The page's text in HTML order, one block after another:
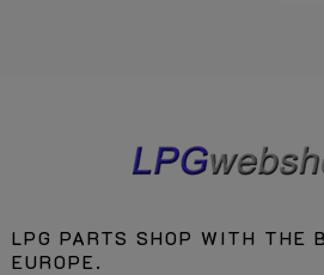
LPG PARTS SHOP WITH THE
EUROPE.